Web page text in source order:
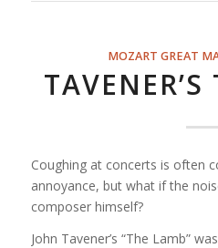
MOZART GREAT
Coughing at concerts is often
annoyance, but what if the
composer himself?
John Tavener’s “The Lamb”